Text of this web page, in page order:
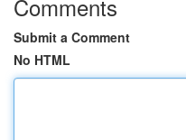
Comments
Submit a Comment
No HTML